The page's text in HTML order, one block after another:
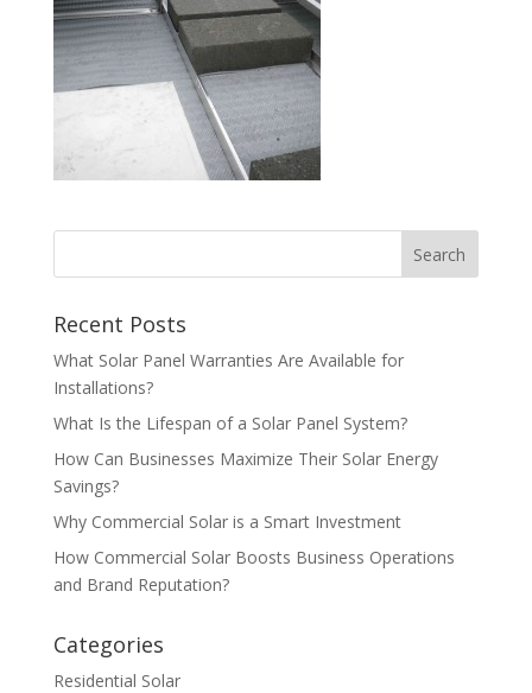
Recent Posts
What Solar Panel Warranties Are Available for
Installations?
What Is the Lifespan of a Solar Panel System?
How Can Businesses Maximize Their Solar Energy
Savings?
Why Commercial Solar is a Smart Investment
How Commercial Solar Boosts Business Operations
and Brand Reputation?
Categories
Residential Solar